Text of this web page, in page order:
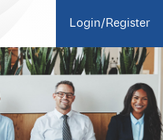
Login/Register